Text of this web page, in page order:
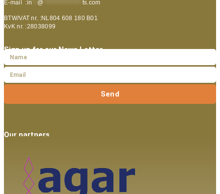
E-mail :in @ ts.com
BTW/VAT nr. :NL804 608 180 B01
KvK nr. :28038099
Sign up for our News Letter
Send
Our partners